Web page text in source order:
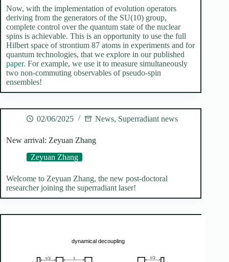
Now, with the implementation of evolution operators
deriving from the generators of the SU(10) group,
complete control over the quantum state of the nuclear
spins is achievable. This is an opportunity to use the full
Hilbert space of strontium 87 atoms in experiments and for
quantum technologies, that we explore in our published
paper. For example, we use it to measure simultaneously
two non-commuting observables of pseudo-spin
ensembles!
02/06/2025 News, Superradiant news
New arrival: Zeyuan Zhang
Zeyuan Zhang
Welcome to Zeyuan Zhang, the new post-doctoral
researcher joining the superradiant laser!